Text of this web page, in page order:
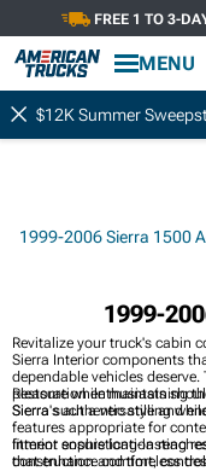
FREE 1 TO 3-
MENU
$12K Summer
1999-2006 Sierra 1500
1999-
Revitalize your truck's cabin
Sierra Interior components
dependable vehicles
pleasure while maintaining
Sierra such a versatile and
Restoration enthusiasts
Sierra's authentic styling
features appropriate for
fitment ensure long-lasting
construction and timeless
Interior sophistication
that enhance comfort,